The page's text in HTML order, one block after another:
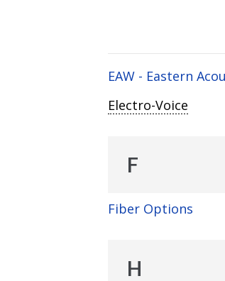
EAW - Eastern
Electro-Voice
F
Fiber Options
H